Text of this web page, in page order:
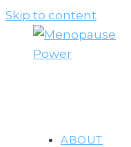
Skip to content
ABOUT